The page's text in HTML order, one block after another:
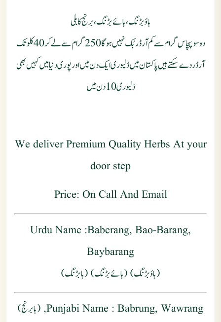
باؤبڑنگ ، بائے بڑنگ ، برنج کابلی
دوسوپچاس گرام سے کم آرڈر بُک نہیں ہو گا 250 گرام سے لے کر 40 کلو تک
آرڈر دے سکتے ہیں پاکستان میں ڈلیوری ایک دن میں اور پوری دنیا میں کہیں بھی
ڈلیوری 10 دن میں
We deliver Premium Quality Herbs At your
door step
Price: On Call And Email
Urdu Name :Baberang, Bao-Barang,
Baybarang
(باؤبڑنگ) (بائے بڑنگ) (بابڑنگ)
Punjabi Name: Babrung, Wawrang, (بابرنج)